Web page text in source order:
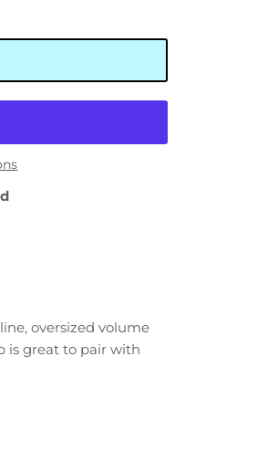
oversized volume
is great to pair with